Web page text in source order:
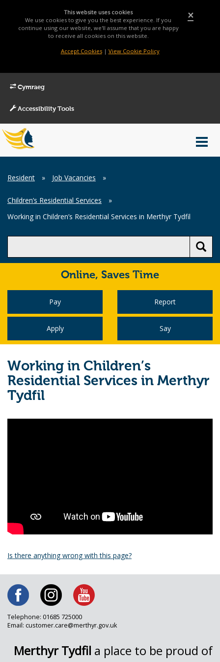
×
This website uses cookies
We use cookies to give you the best experience. If you
continue using our website, we'll assume that you are happy
to receive all cookies on this website.
Accept Cookies| View Cookie Policy
Cymraeg
Accessibility Tools
Main
Menu
Breadcrumb
Resident » Job Vacancies »
Children’s Residential Services
»
Working in Children’s Residential Services in Merthyr Tydfil
Online, Saves Time
Pay Report
Apply Say
Working in Children’s
Residential Services in Merthyr
Tydfil
Is there anything wrong with this page?
Telephone: 01685 725000
Email: customer.care@merthyr.gov.uk
Merthyr Tydfil a place to be proud of